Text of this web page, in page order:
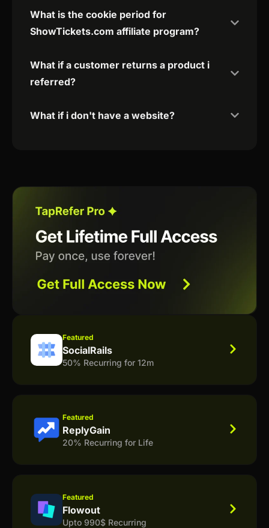
What is the cookie period for
ShowTickets.com affiliate program?
What if a customer returns a product i
referred?
What if i don't have a website?
Featured
SocialRails
50% Recurring for 12m
Featured
ReplyGain
20% Recurring for Life
Featured
Flowout
Upto 990$ Recurring